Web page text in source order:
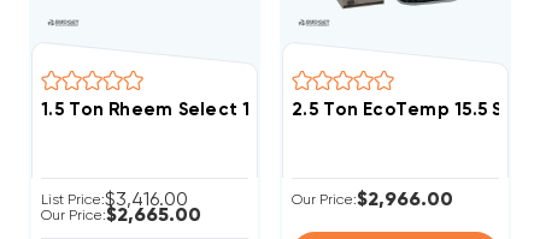
1.5 Ton Rheem Select 14.3 SEER2 R454B Single Stage
List Price:$3,416.00
Our Price:$2,665.00
2.5 Ton EcoTemp 15.5
Our Price:$2,966.00